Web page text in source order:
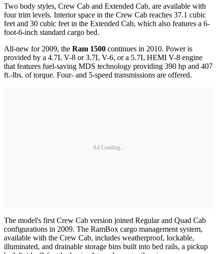
Two body styles, Crew Cab and Extended Cab, are available with
four trim levels. Interior space in the Crew Cab reaches 37.1 cubic
feet and 30 cubic feet in the Extended Cab, which also features a 6-
foot-6-inch standard cargo bed.
All-new for 2009, the Ram 1500 continues in 2010. Power is
provided by a 4.7L V-8 or 3.7L V-6, or a 5.7L HEMI V-8 engine
that features fuel-saving MDS technology providing 390 hp and 407
ft.-lbs. of torque. Four- and 5-speed transmissions are offered.
Ad Loading...
The model's first Crew Cab version joined Regular and Quad Cab
configurations in 2009. The RamBox cargo management system,
available with the Crew Cab, includes weatherproof, lockable,
illuminated, and drainable storage bins built into bed rails, a pickup